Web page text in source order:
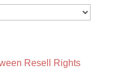
Resell Rights